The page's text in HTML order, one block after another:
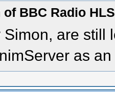
BBC Radio
Simon, are still
as